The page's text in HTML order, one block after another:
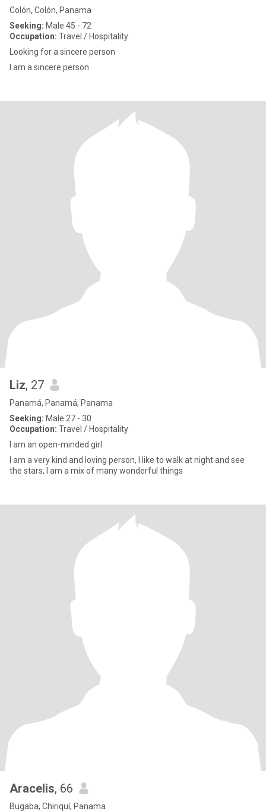
Colón, Colón, Panama
Seeking: Male 45 - 72
Occupation: Travel / Hospitality
Looking for a sincere person
I am a sincere person
Liz, 27
Panamá, Panamá, Panama
Seeking: Male 27 - 30
Occupation: Travel / Hospitality
I am an open-minded girl
I am a very kind and loving person, I like to walk at night and see
the stars, I am a mix of many wonderful things
Aracelis, 66
Bugaba, Chiriquí, Panama